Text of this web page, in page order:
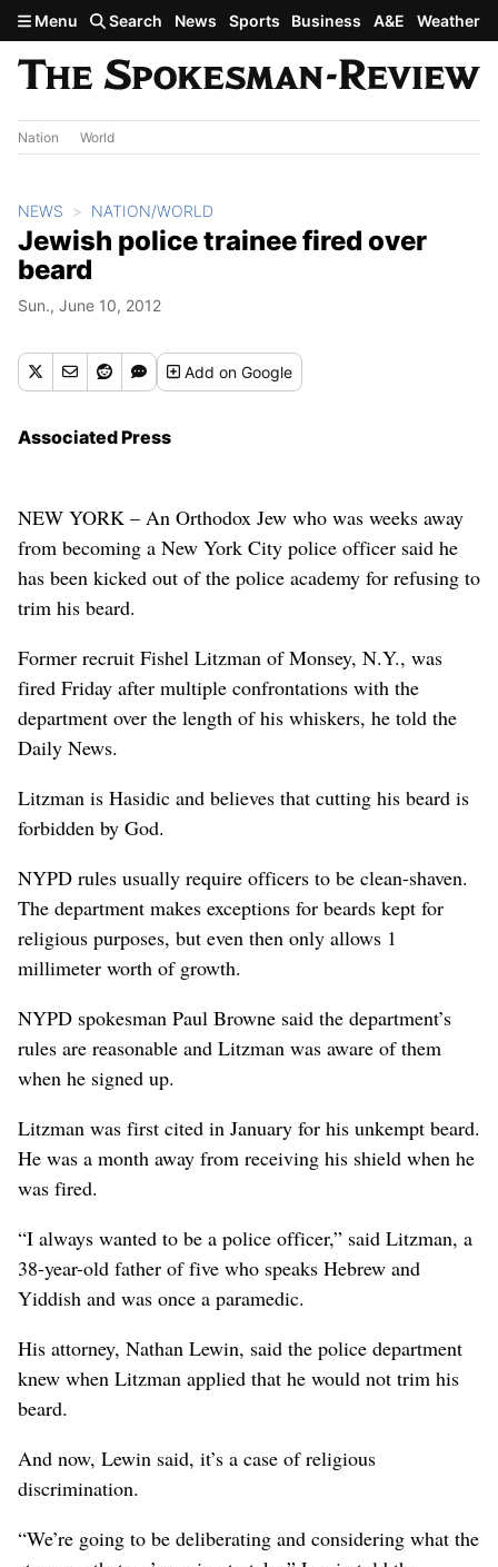
Skip to main content
Menu Search News Sports Business A&E Weather
Nation World
NEWS NATION/WORLD
Jewish police trainee fired over
beard
Sun., June 10, 2012
Addon Google
Associated Press
NEW YORK – An Orthodox Jew who was weeks away
from becoming a New York City police officer said he
has been kicked out of the police academy for refusing to
trim his beard.
Former recruit Fishel Litzman of Monsey, N.Y., was
fired Friday after multiple confrontations with the
department over the length of his whiskers, he told the
Daily News.
Litzman is Hasidic and believes that cutting his beard is
forbidden by God.
NYPD rules usually require officers to be clean-shaven.
The department makes exceptions for beards kept for
religious purposes, but even then only allows 1
millimeter worth of growth.
NYPD spokesman Paul Browne said the department’s
rules are reasonable and Litzman was aware of them
when he signed up.
Litzman was first cited in January for his unkempt beard.
He was a month away from receiving his shield when he
was fired.
“I always wanted to be a police officer,” said Litzman, a
38-year-old father of five who speaks Hebrew and
Yiddish and was once a paramedic.
His attorney, Nathan Lewin, said the police department
knew when Litzman applied that he would not trim his
beard.
And now, Lewin said, it’s a case of religious
discrimination.
“We’re going to be deliberating and considering what the